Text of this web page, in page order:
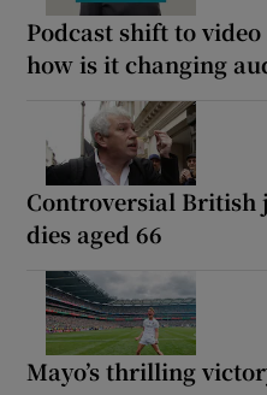
Podcast shift to
how is it changing
Controversial
dies aged 66
Mayo’s thrilling